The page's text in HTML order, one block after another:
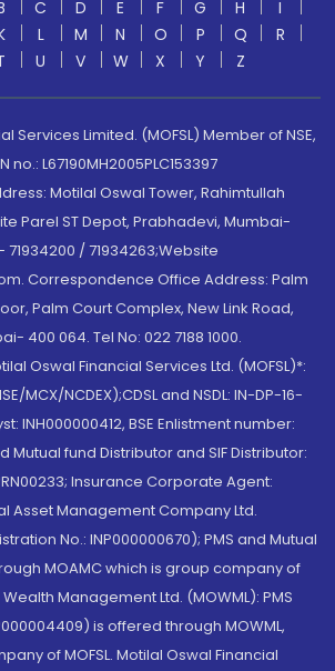
C D E F G H
I
L M N O P Q
R
U V W X Y Z
Services Limited. (MOFSL) Member of NSE,
no.: L67190MH2005PLC153397
Motilal Oswal Tower, Rahimtullah
Parel ST Depot, Prabhadevi, Mumbai-
71934200 / 71934263;Website
Correspondence Office Address: Palm
Palm Court Complex, New Link Road,
400 064. Tel No: 022 7188 1000.
Oswal Financial Services Ltd. (MOFSL)*:
MCX/NCDEX);CDSL and NSDL: IN-DP-16-
INH000000412, BSE Enlistment number:
Mutual fund Distributor and SIF Distributor:
Insurance Corporate Agent:
Asset Management Company Ltd.
No.: INP000000670); PMS and Mutual
MOAMC which is group company of
Wealth Management Ltd. (MOWML): PMS
is offered through MOWML,
of MOFSL. Motilal Oswal Financial